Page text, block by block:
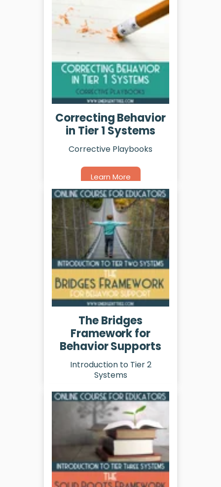
Correcting Behavior
in Tier 1 Systems
Corrective Playbooks
Learn More
The Bridges
Framework for
Behavior Supports
Introduction to Tier 2
Systems
Learn More